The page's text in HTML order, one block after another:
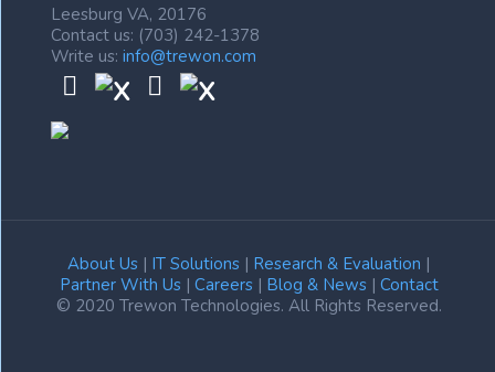
Leesburg VA, 20176
Contact us: (703) 242-1378
Write us: info@trewon.com
About Us | IT Solutions | Research & Evaluation |
Partner With Us| Careers| Blog & News| Contact
© 2020 Trewon Technologies. All Rights Reserved.